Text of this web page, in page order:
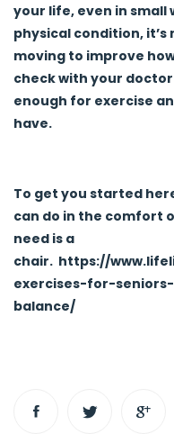
your life, even in small
physical condition,
moving to improve
check with your
enough for exercise
have.
To get you started
can do in the comfort
need is a
chair. https://
exercises-for-
balance/